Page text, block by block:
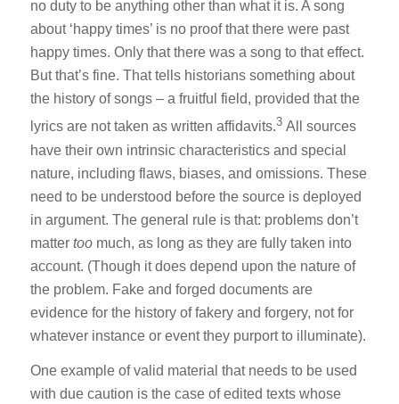
no duty to be anything other than what it is. A song
about ‘happy times’ is no proof that there were past
happy times. Only that there was a song to that effect.
But that’s fine. That tells historians something about
the history of songs – a fruitful field, provided that the
lyrics are not taken as written affidavits.3 All sources
have their own intrinsic characteristics and special
nature, including flaws, biases, and omissions. These
need to be understood before the source is deployed
in argument. The general rule is that: problems don’t
matter toomuch, as long as they are fully taken into
account. (Though it does depend upon the nature of
the problem. Fake and forged documents are
evidence for the history of fakery and forgery, not for
whatever instance or event they purport to illuminate).
One example of valid material that needs to be used
with due caution is the case of edited texts whose